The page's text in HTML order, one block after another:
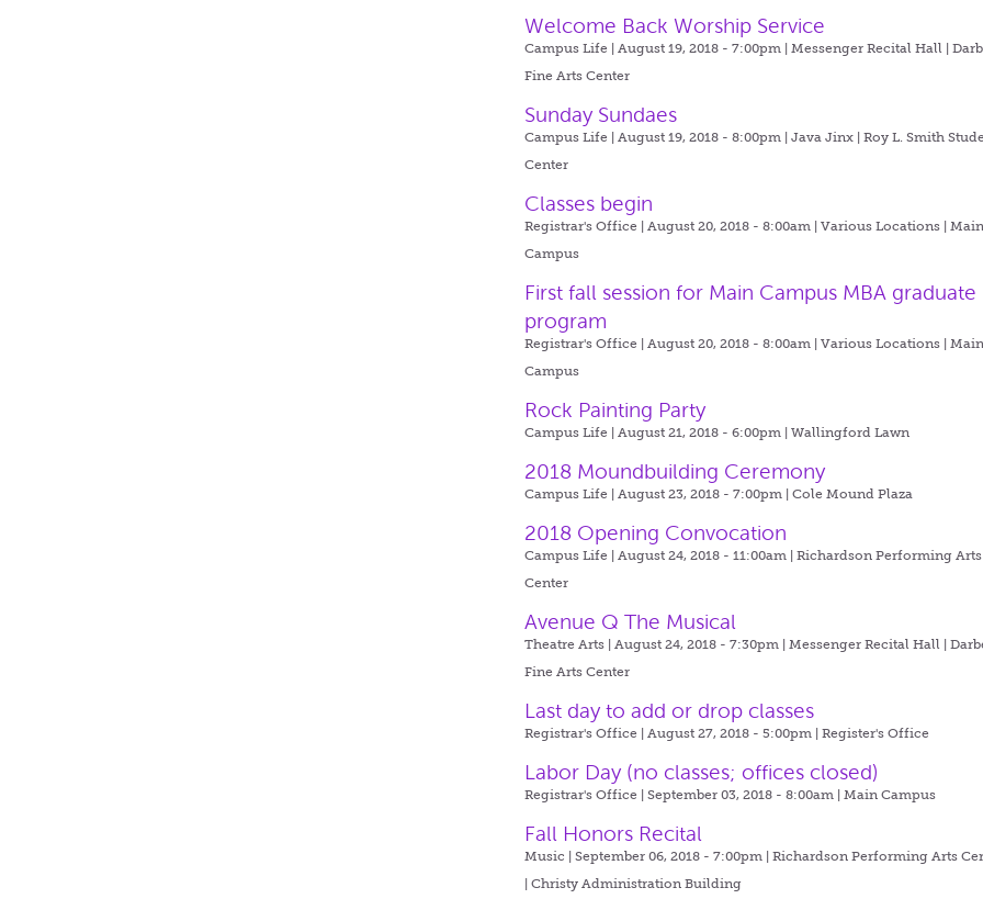
Welcome Back Worship Service
Campus Life | August 19, 2018 - 7:00pm |Messenger Recital Hall |
Fine Arts Center
Sunday Sundaes
Campus Life | August 19, 2018 - 8:00pm |Java Jinx | Roy L. Smith
Center
Classes begin
Registrar's Office | August 20, 2018 - 8:00am |Various Locations | Main
Campus
First fall session for Main Campus MBA graduate
program
Registrar's Office | August 20, 2018 - 8:00am |Various Locations | Main
Campus
Rock Painting Party
Campus Life | August 21, 2018 - 6:00pm |Wallingford Lawn
2018 Moundbuilding Ceremony
Campus Life | August 23, 2018 - 7:00pm |Cole Mound Plaza
2018 Opening Convocation
Campus Life | August 24, 2018 - 11:00am |Richardson Performing Arts
Center
Avenue Q The Musical
Theatre Arts | August 24, 2018 - 7:30pm |Messenger Recital Hall |
Fine Arts Center
Last day to add or drop classes
Registrar's Office | August 27, 2018 - 5:00pm |Register's Office
Labor Day (no classes; offices closed)
Registrar's Office | September 03, 2018 - 8:00am |Main Campus
Fall Honors Recital
Music | September 06, 2018 - 7:00pm |Richardson Performing Arts
| Christy Administration Building